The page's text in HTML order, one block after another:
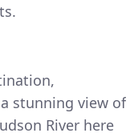
stunning view of
River here